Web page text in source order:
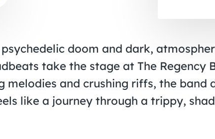
doom and dark,
take the stage at The Regency
melodies and crushing riffs, the band
like a journey through a trippy,